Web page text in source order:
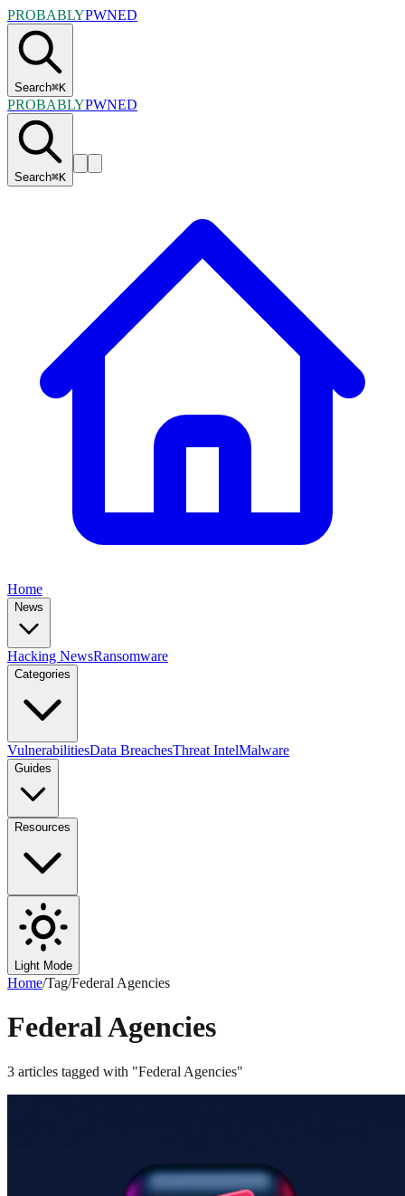
PROBABLYPWNED
Search⌘K
PROBABLYPWNED
Search⌘K
Home
News
Hacking NewsRansomware
Categories
VulnerabilitiesData BreachesThreat IntelMalware
Guides
Resources
Light Mode
Home/Tag/Federal Agencies
Federal Agencies
3 articles tagged with "Federal Agencies"